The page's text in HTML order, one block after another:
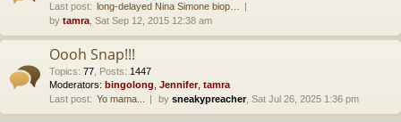
Last post: long-delayed Nina Simone biop…
by tamra , Sat Sep 12, 2015 12:38 am
Oooh Snap!!!
Topics: 77 Posts: 1447
Moderators: bingolong Jennifer, tamra
Last post: Yo mama... by sneakypreacher, Sat Jul 26, 2025 1:36 pm